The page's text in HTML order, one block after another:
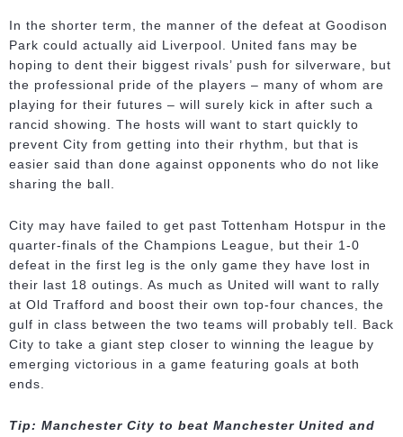
In the shorter term, the manner of the defeat at Goodison
Park could actually aid Liverpool. United fans may be
hoping to dent their biggest rivals’ push for silverware, but
the professional pride of the players – many of whom are
playing for their futures – will surely kick in after such a
rancid showing. The hosts will want to start quickly to
prevent City from getting into their rhythm, but that is
easier said than done against opponents who do not like
sharing the ball.
City may have failed to get past Tottenham Hotspur in the
quarter-finals of the Champions League, but their 1-0
defeat in the first leg is the only game they have lost in
their last 18 outings. As much as United will want to rally
at Old Trafford and boost their own top-four chances, the
gulf in class between the two teams will probably tell. Back
City to take a giant step closer to winning the league by
emerging victorious in a game featuring goals at both
ends.
Tip: Manchester City to beat Manchester United and